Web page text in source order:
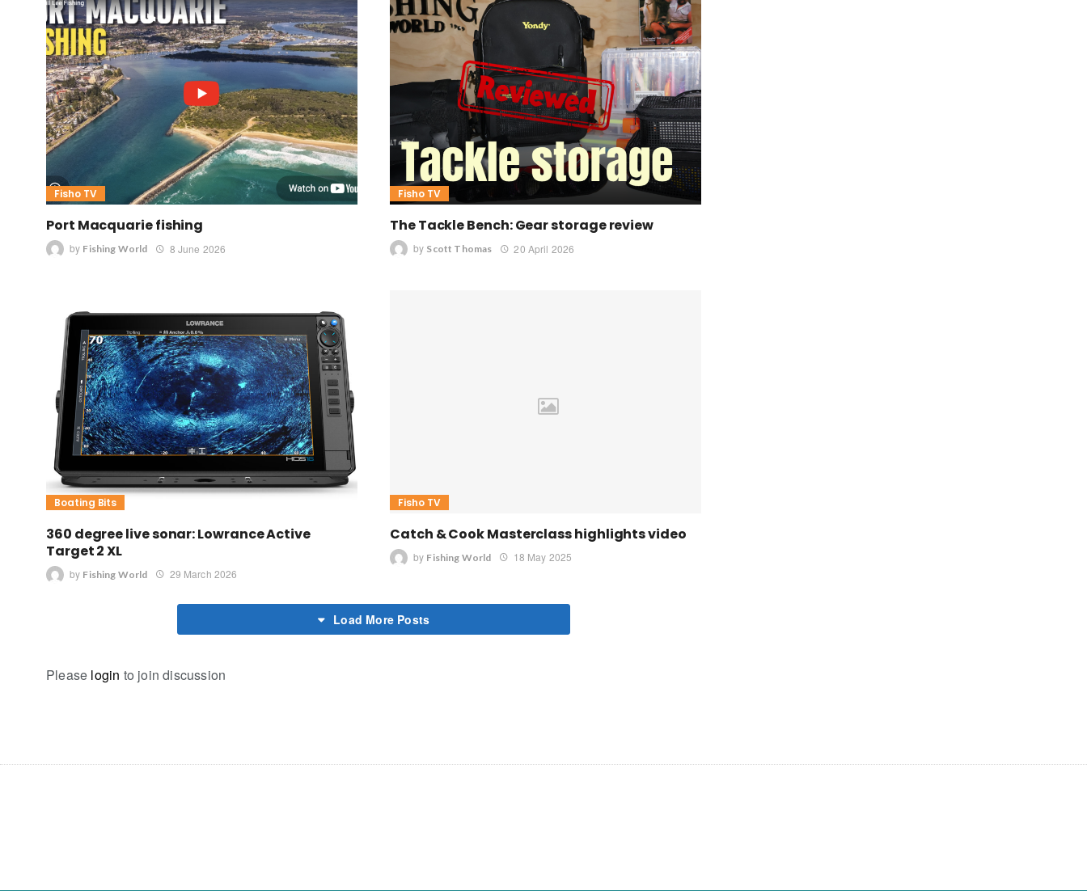
Fisho TV
Port Macquarie fishing
by Fishing World 8 June 2026
Fisho TV
The Tackle Bench: Gear storage review
by Scott Thomas 20 April 2026
Boating Bits
360 degree live sonar: Lowrance Active
Target 2 XL
by Fishing World 29 March 2026
Fisho TV
Catch & Cook Masterclass highlights video
by Fishing World 18 May 2025
Load More Posts
Please login to join discussion